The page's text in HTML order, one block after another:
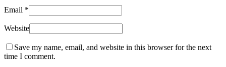
Email *
Website
Save my name, email, and website in this browser for the next
time I comment.